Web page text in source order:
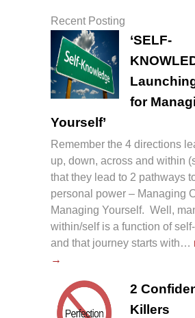
Recent Posting
‘SELF-
for
Yourself’
Remember the 4 directions
up, down, across and within
that they lead to 2 pathways
personal power – Managing
Managing Yourself. Well,
within/self is a function of
and that journey starts with…
→
2
Killers